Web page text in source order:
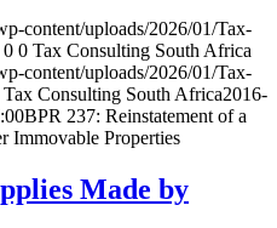
content/uploads/2026/01/Tax-
0 0 Tax Consulting South Africa
content/uploads/2026/01/Tax-
Tax Consulting South Africa2016-
BPR 237: Reinstatement of a
Immovable Properties
Made by